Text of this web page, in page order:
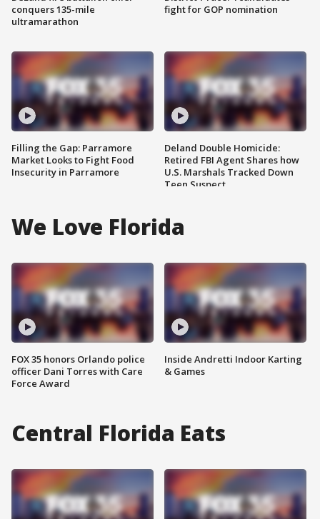
conquers 135-mile
ultramarathon
Filling the Gap: Parramore
Market Looks to Fight Food
Insecurity in Parramore
fight for GOP nomination
Deland Double Homicide:
Retired FBI Agent Shares how
U.S. Marshals Tracked Down
Teen Suspect
We Love Florida
FOX 35 honors Orlando police
officer Dani Torres with Care
Force Award
Inside Andretti Indoor Karting
& Games
Central Florida Eats